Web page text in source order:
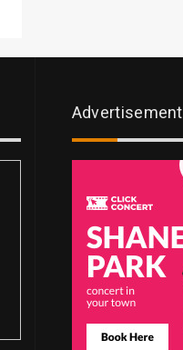
Advertisement